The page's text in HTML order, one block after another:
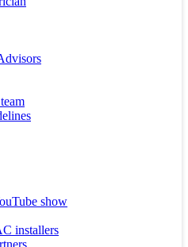
show
installers